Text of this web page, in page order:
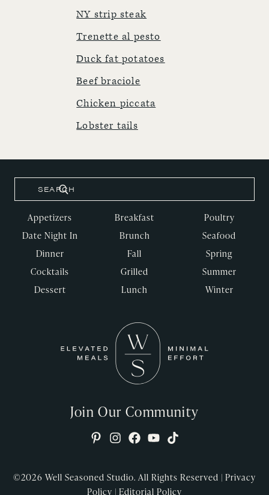
NY strip steak
Trenette al pesto
Duck fat potatoes
Beef braciole
Chicken piccata
Lobster tails
Appetizers
Date Night In
Dinner
Cocktails
Dessert
Breakfast
Brunch
Fall
Grilled
Lunch
Poultry
Seafood
Spring
Summer
Winter
Join Our Community
©2026Well Seasoned Studio. All Rights Reserved |Privacy
Policy | Editorial Policy